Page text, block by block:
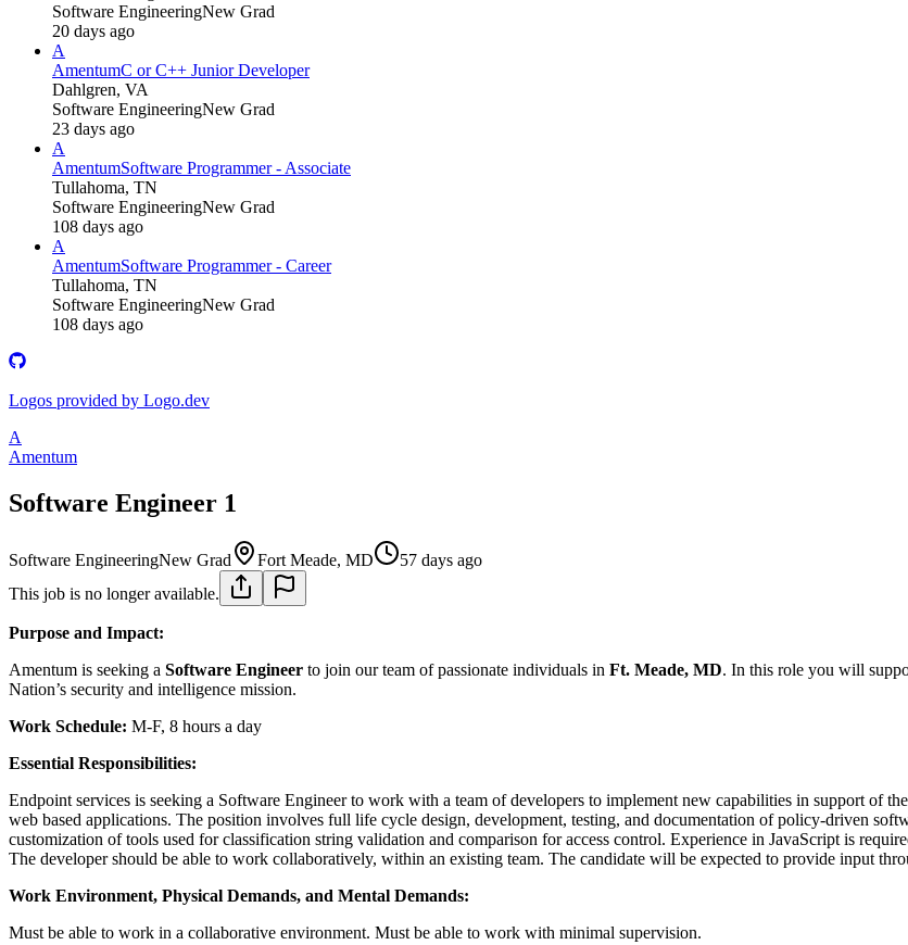
Software EngineeringNew Grad
20 days ago
A
AmentumC or C++ Junior Developer
Dahlgren, VA
Software EngineeringNew Grad
23 days ago
A
AmentumSoftware Programmer - Associate
Tullahoma, TN
Software EngineeringNew Grad
108 days ago
A
AmentumSoftware Programmer - Career
Tullahoma, TN
Software EngineeringNew Grad
108 days ago
Logos provided by Logo.dev
A
Amentum
Software Engineer 1
Software EngineeringNew Grad Fort Meade, MD
57 days ago
This job is no longer available.
Purpose and Impact:
Amentum is seeking a Software Engineer to join our team of passionate individuals in Ft. Meade, MD. In this role you will
Nation’s security and intelligence mission.
Work Schedule: M-F, 8 hours a day
Essential Responsibilities:
Endpoint services is seeking a Software Engineer to work with a team of developers to implement new capabilities in support of
web based applications. The position involves full life cycle design, development, testing, and documentation of policy-driven
customization of tools used for classification string validation and comparison for access control. Experience in JavaScript is
The developer should be able to work collaboratively, within an existing team. The candidate will be expected to provide input
Work Environment, Physical Demands, and Mental Demands:
Must be able to work in a collaborative environment. Must be able to work with minimal supervision.